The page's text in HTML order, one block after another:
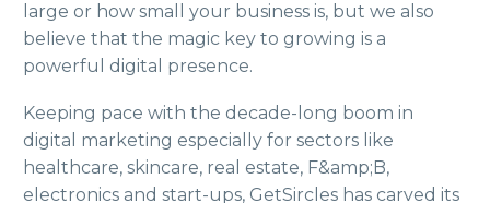
large or how small your business is, but we also
believe that the magic key to growing is a
powerful digital presence.
Keeping pace with the decade-long boom in
digital marketing especially for sectors like
healthcare, skincare, real estate, F&amp;B,
electronics and start-ups, GetSircles has carved its